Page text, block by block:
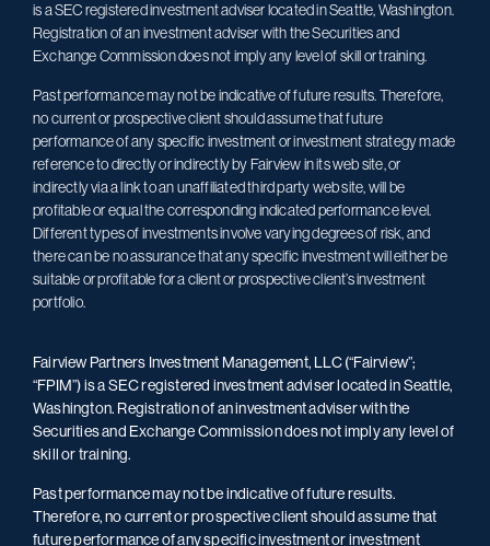
is a SEC registered investment adviser located in Seattle, Washington.
Registration of an investment adviser with the Securities and
Exchange Commission does not imply any level of skill or training.
Past performance may not be indicative of future results. Therefore,
no current or prospective client should assume that future
performance of any specific investment or investment strategy made
reference to directly or indirectly by Fairview in its web site, or
indirectly via a link to an unaffiliated third party web site, will be
profitable or equal the corresponding indicated performance level.
Different types of investments involve varying degrees of risk, and
there can be no assurance that any specific investment will either be
suitable or profitable for a client or prospective client’s investment
portfolio.
Fairview Partners Investment Management, LLC (“Fairview”;
“FPIM”) is a SEC registered investment adviser located in Seattle,
Washington. Registration of an investment adviser with the
Securities and Exchange Commission does not imply any level of
skill or training.
Past performance may not be indicative of future results.
Therefore, no current or prospective client should assume that
future performance of any specific investment or investment